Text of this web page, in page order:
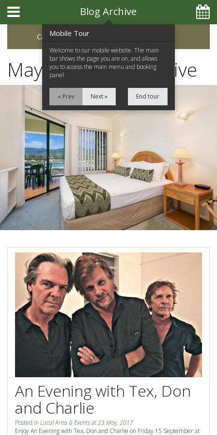
Home
Apartments
Facilities
Location
Attractions
Blog
Contact Us
Book Now
Site Map
View Full Website
Special Offers
HOT DEAL - Stay 5 Pay 4
Select Book Now for Available dates
Book Now
Blog Archive
Categories
May 2017 Blog Archive
An Evening with Tex, Don
and Charlie
Posted in Local Area & Eventsat23 May, 2017
Enjoy An Evening with Tex, Don and Charlie on Friday 15 September at
Mobile Tour
Welcome to our mobile website. The main
bar shows the page you are on, and allows
you to access the main menu and booking
panel
« Prev Next » End tour